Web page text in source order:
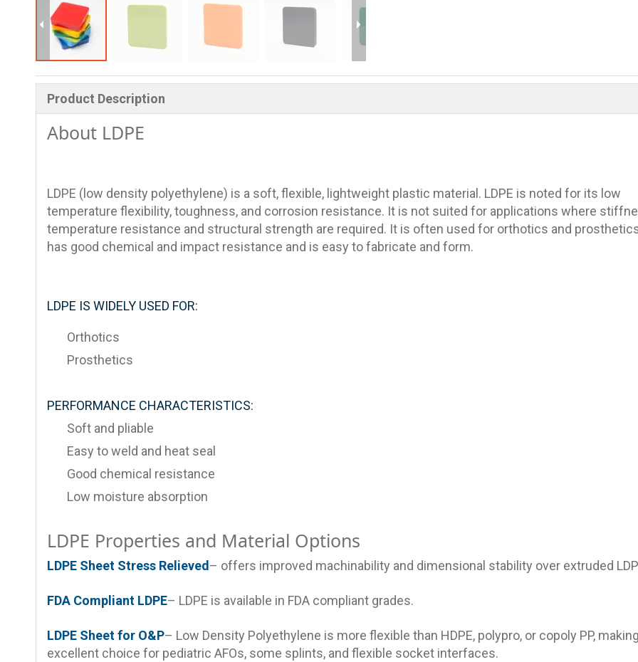
Product Description
About LDPE
LDPE (low density polyethylene) is a soft, flexible, lightweight plastic material. LDPE is noted for its low
temperature flexibility, toughness, and corrosion resistance. It is not suited for applications where
temperature resistance and structural strength are required. It is often used for orthotics and
has good chemical and impact resistance and is easy to fabricate and form.
LDPE IS WIDELY USED FOR:
Orthotics
Prosthetics
PERFORMANCE CHARACTERISTICS:
Soft and pliable
Easy to weld and heat seal
Good chemical resistance
Low moisture absorption
LDPE Properties and Material Options
LDPE Sheet Stress Relieved– offers improved machinability and dimensional stability over extruded
FDA Compliant LDPE– LDPE is available in FDA compliant grades.
LDPE Sheet for O&P– Low Density Polyethylene is more flexible than HDPE, polypro, or copoly PP,
excellent choice for pediatric AFOs, some splints, and flexible socket interfaces.